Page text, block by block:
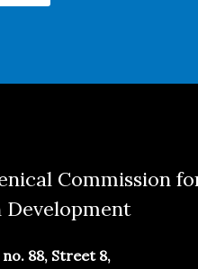
Commission
Development
88, Street 8,